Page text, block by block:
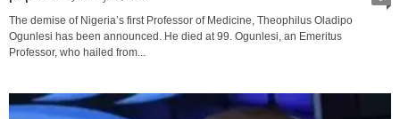
The demise of Nigeria’s first Professor of Medicine, Theophilus Oladipo
Ogunlesi has been announced. He died at 99. Ogunlesi, an Emeritus
Professor, who hailed from...